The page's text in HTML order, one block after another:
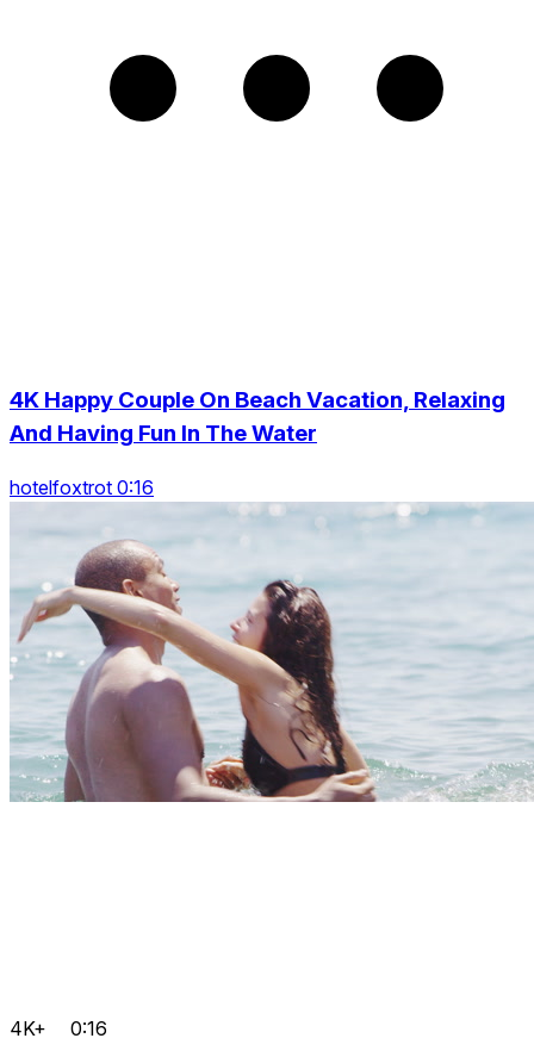
4K Happy Couple On Beach Vacation, Relaxing
And Having Fun In The Water
hotelfoxtrot 0:16
4K+ 0:16